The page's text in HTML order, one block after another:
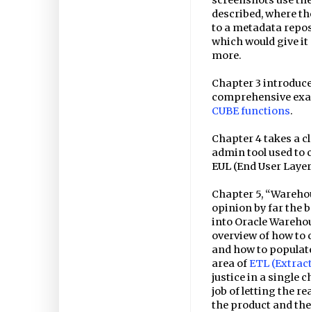
described, where
to a metadata
which would give it
more.
Chapter 3
comprehensive
CUBE functions.
Chapter 4 takes a
admin tool used to
EUL (End User
Chapter 5,
opinion by far the
into Oracle
overview of how to
and how to
area ofETL
justice in a single
job of letting the
the product and